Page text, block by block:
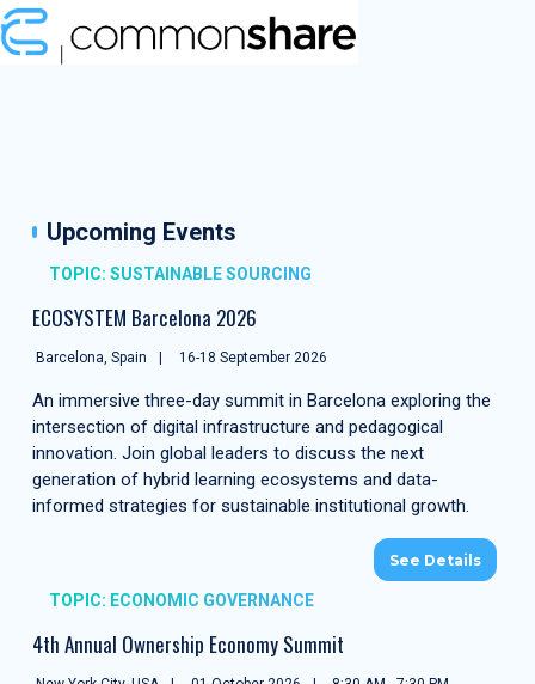
Upcoming Events
TOPIC: SUSTAINABLE SOURCING
ECOSYSTEM Barcelona 2026
Barcelona, Spain 16-18 September 2026
An immersive three-day summit in Barcelona exploring the
intersection of digital infrastructure and pedagogical
innovation. Join global leaders to discuss the next
generation of hybrid learning ecosystems and data-
informed strategies for sustainable institutional growth.
See Details
TOPIC: ECONOMIC GOVERNANCE
4th Annual Ownership Economy Summit